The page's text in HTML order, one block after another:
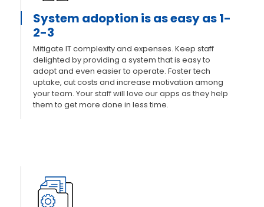
System adoption is as easy as 1-
2-3
Mitigate IT complexity and expenses. Keep staff
delighted by providing a system that is easy to
adopt and even easier to operate. Foster tech
uptake, cut costs and increase motivation among
your team. Your staff will love our apps as they help
them to get more done in less time.